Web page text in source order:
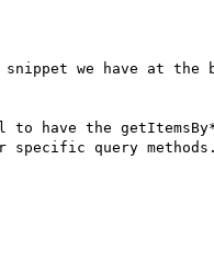
we have at
the getItemsBy***
query